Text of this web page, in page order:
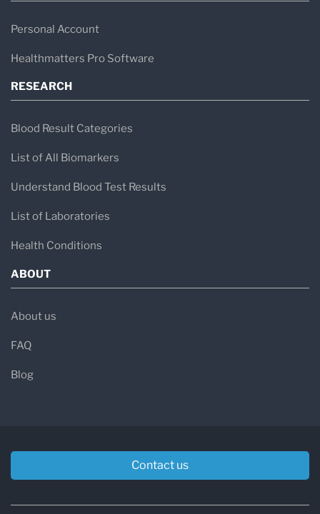
Personal Account
Healthmatters Pro Software
RESEARCH
Blood Result Categories
List of All Biomarkers
Understand Blood Test Results
List of Laboratories
Health Conditions
ABOUT
About us
FAQ
Blog
Contact us